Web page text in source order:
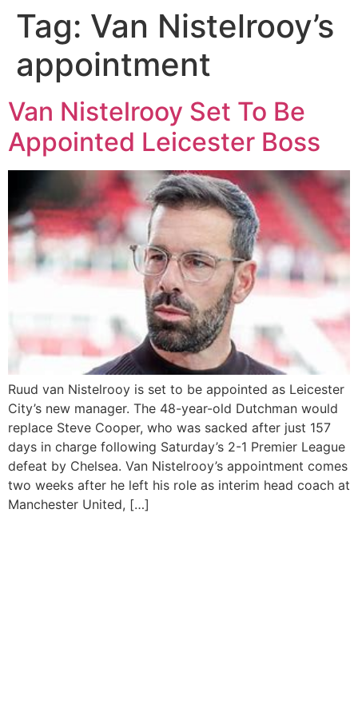
Tag: Van Nistelrooy’s
appointment
Van Nistelrooy Set To Be
Appointed Leicester Boss
Ruud van Nistelrooy is set to be appointed as Leicester
City’s new manager. The 48-year-old Dutchman would
replace Steve Cooper, who was sacked after just 157
days in charge following Saturday’s 2-1 Premier League
defeat by Chelsea. Van Nistelrooy’s appointment comes
two weeks after he left his role as interim head coach at
Manchester United, […]